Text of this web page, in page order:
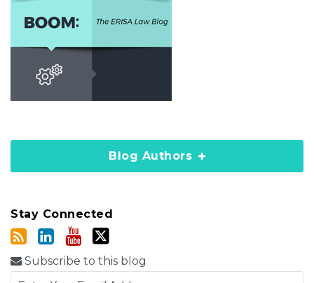
Blog Authors
Stay Connected
Subscribe to this blog